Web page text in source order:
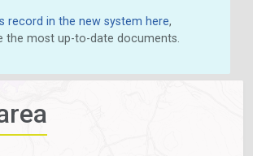
record in the new system here,
the most up-to-date documents.